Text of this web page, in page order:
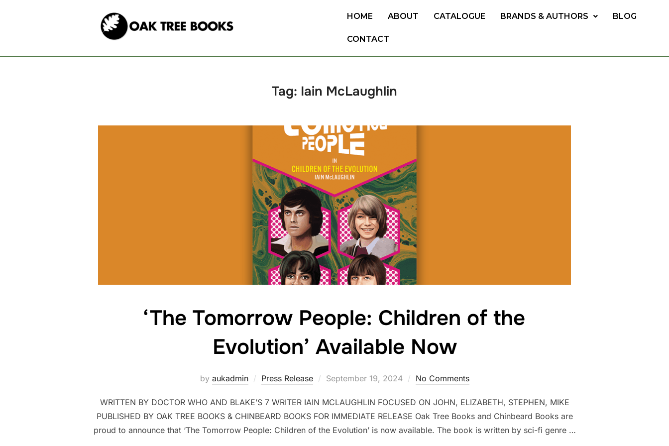
HOME ABOUT CATALOGUE BRANDS & AUTHORS BLOG
CONTACT
Tag: Iain McLaughlin
‘The Tomorrow People: Children of the
Evolution’ Available Now
by aukadmin Press Release September 19, 2024 No Comments
WRITTEN BY DOCTOR WHO AND BLAKE’S 7 WRITER IAIN MCLAUGHLIN FOCUSED ON JOHN, ELIZABETH, STEPHEN, MIKE
PUBLISHED BY OAK TREE BOOKS & CHINBEARD BOOKS FOR IMMEDIATE RELEASE Oak Tree Books and Chinbeard Books are
proud to announce that ‘The Tomorrow People: Children of the Evolution’ is now available. The book is written by sci-fi genre …